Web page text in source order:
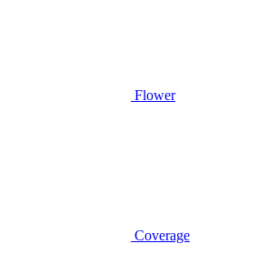
Flower
Coverage